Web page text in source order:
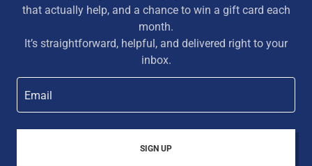
that actually help, and a chance to win a gift card each
month.
It’s straightforward, helpful, and delivered right to your
inbox.
Email
SIGN UP